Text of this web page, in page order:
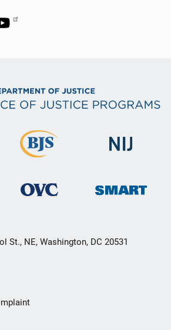
St., NE, Washington, DC 20531